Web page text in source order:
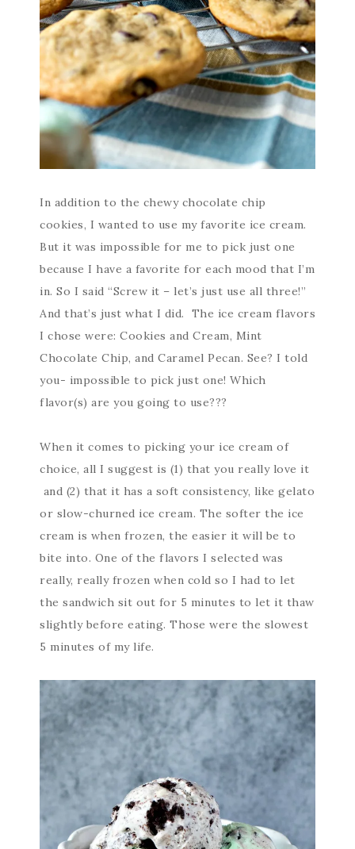
In addition to the chewy chocolate chip
cookies, I wanted to use my favorite ice cream.
But it was impossible for me to pick just one
because I have a favorite for each mood that I’m
in. So I said “Screw it – let’s just use all three!”
And that’s just what I did. The ice cream flavors
I chose were: Cookies and Cream, Mint
Chocolate Chip, and Caramel Pecan. See? I told
you- impossible to pick just one! Which
flavor(s) are you going to use???
When it comes to picking your ice cream of
choice, all I suggest is (1) that you really love it
and (2) that it has a soft consistency, like gelato
or slow-churned ice cream. The softer the ice
cream is when frozen, the easier it will be to
bite into. One of the flavors I selected was
really, really frozen when cold so I had to let
the sandwich sit out for 5 minutes to let it thaw
slightly before eating. Those were the slowest
5 minutes of my life.